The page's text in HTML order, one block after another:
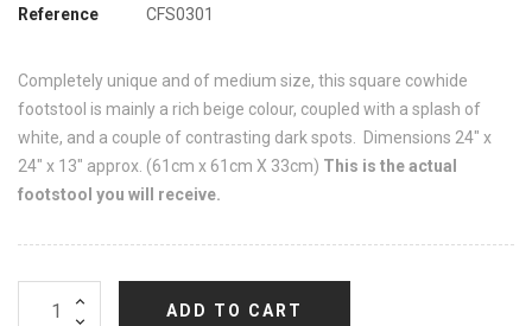
Reference CFS0301
Completely unique and of medium size, this square cowhide
footstool is mainly a rich beige colour, coupled with a splash of
white, and a couple of contrasting dark spots. Dimensions 24" x
24" x 13" approx. (61cm x 61cm X 33cm) This is the actual
footstool you will receive.
ADD TO CART